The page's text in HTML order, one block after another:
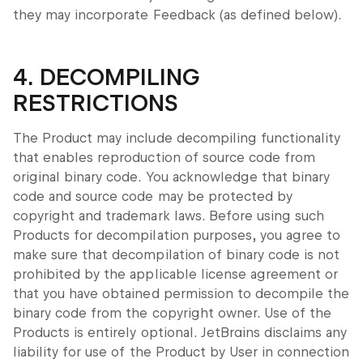
they may incorporate Feedback (as defined below).
4. DECOMPILING
RESTRICTIONS
The Product may include decompiling functionality
that enables reproduction of source code from
original binary code. You acknowledge that binary
code and source code may be protected by
copyright and trademark laws. Before using such
Products for decompilation purposes, you agree to
make sure that decompilation of binary code is not
prohibited by the applicable license agreement or
that you have obtained permission to decompile the
binary code from the copyright owner. Use of the
Products is entirely optional. JetBrains disclaims any
liability for use of the Product by User in connection